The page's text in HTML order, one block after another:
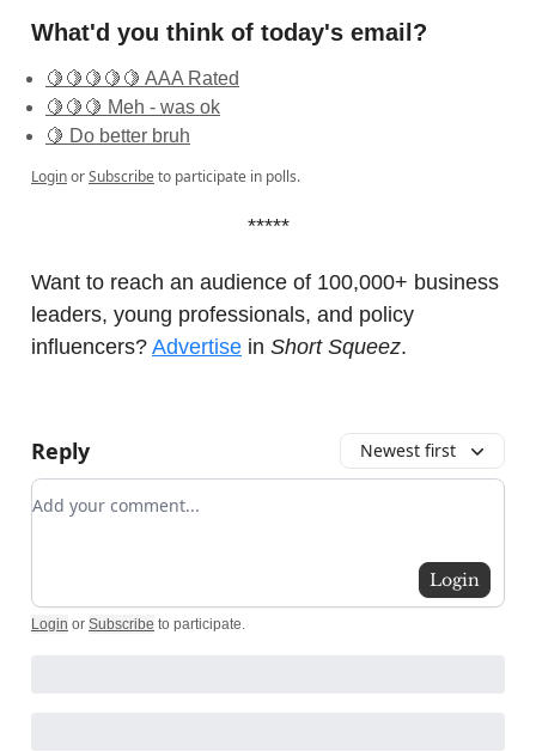
What'd you think of today's email?
🍋🍋🍋🍋🍋 AAA Rated
🍋🍋🍋 Meh - was ok
🍋 Do better bruh
LoginorSubscribeto participate in polls.
*****
Want to reach an audience of 100,000+ business
leaders, young professionals, and policy
influencers? Advertise in Short Squeez.
Reply Newest first
Add your comment
Login
Login or Subscribe to participate.